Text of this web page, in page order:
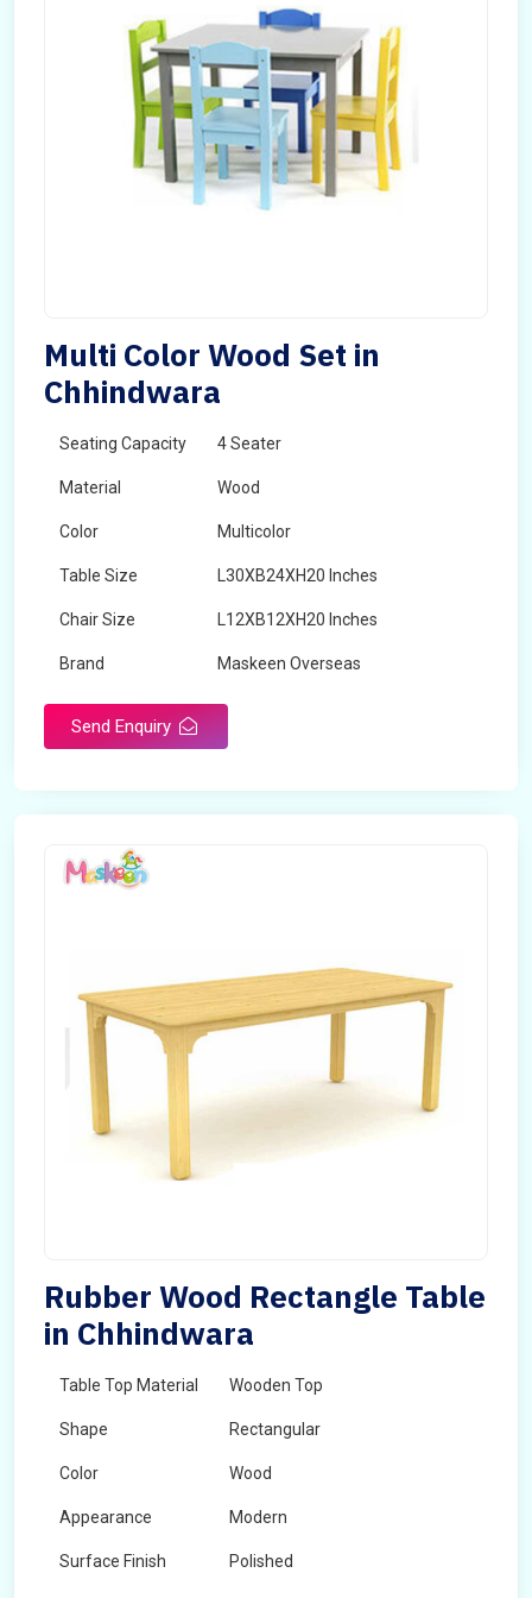
Multi Color Wood Set in
Chhindwara
Seating Capacity 4 Seater
Material Wood
Color Multicolor
Table Size L30XB24XH20 Inches
Chair Size L12XB12XH20 Inches
Brand Maskeen Overseas
Send Enquiry
Rubber Wood Rectangle Table
in Chhindwara
Table Top Material Wooden Top
Shape Rectangular
Color Wood
Appearance Modern
Surface Finish Polished